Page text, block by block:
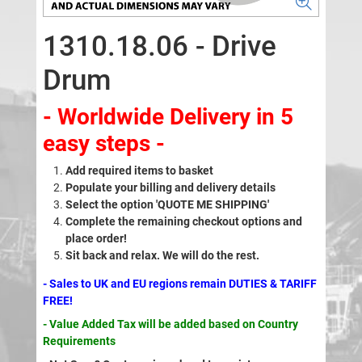
1310.18.06 - Drive
Drum
- Worldwide Delivery in 5
easy steps -
Add required items to basket
Populate your billing and delivery details
Select the option 'QUOTE ME SHIPPING'
Complete the remaining checkout options and
place order!
Sit back and relax. We will do the rest.
- Sales to UK and EU regions remain DUTIES & TARIFF
FREE!
- Value Added Tax will be added based on Country
Requirements